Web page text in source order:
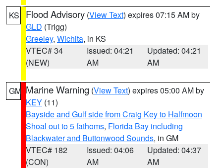
KS Flood Advisory (View Text) expires 07:15 AM by
GLD (Trigg)
Greeley, Wichita, in KS
VTEC# 34
(NEW)
Issued: 04:21
AM
Updated: 04:21
AM
GM Marine Warning (View Text) expires 05:00 AM by
KEY (11)
Bayside and Gulf side from Craig Key to Halfmoon
Shoal out to 5 fathoms, Florida Bay including
Blackwater and Buttonwood Sounds, in GM
VTEC# 182
(CON)
Issued: 04:06
AM
Updated: 04:37
AM